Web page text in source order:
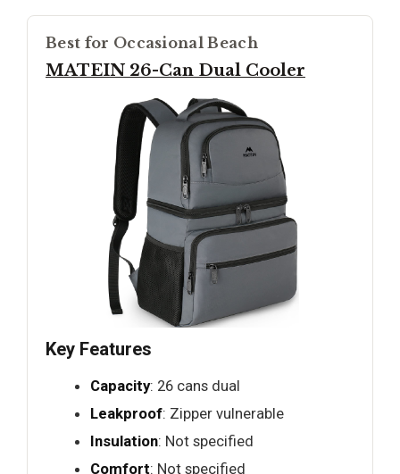
Best for Occasional Beach
MATEIN 26-Can Dual Cooler
Key Features
Capacity: 26 cans dual
Leakproof: Zipper vulnerable
Insulation: Not specified
Comfort: Not specified